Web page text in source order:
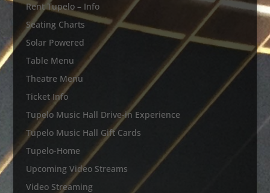
Rent Tupelo – Info
Seating Charts
Solar Powered
Table Menu
Theatre Menu
Ticket Info
Tupelo Music Hall Drive-in Experience
Tupelo Music Hall Gift Cards
Tupelo-Home
Upcoming Video Streams
Video Streaming